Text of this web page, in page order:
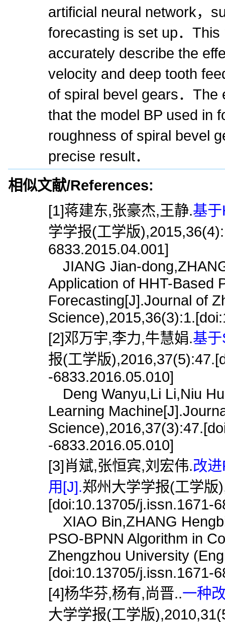
artificial neural network，
forecasting is set up．This
accurately describe the
velocity and deep tooth
of spiral bevel gears．
that the model BP used in
roughness of spiral bevel
precise result．
相似文献/References:
[1]蒋建东,张豪杰,王静.基
学学报(工学版
6833.2015.04.001]
JIANG Jian-
Application of HHT-Based
Forecasting[J].Journal of
[2]邓万宇,李力,牛慧娟.基
报(工学版
-6833.2016.05.010]
Deng Wanyu,Li Li,Niu
Learning
-6833.2016.05.010]
[3]肖斌,张恒宾,刘宏伟.改
用[J].郑州大学学报(工学版
[doi:10.13705/j.issn.1671-
XIAO Bin,ZHANG
PSO-BPNN Algorithm in
Zhengzhou University
[doi:10.13705/j.issn.1671-
[4]杨华芬,杨有,尚晋..一种
大学学报(工学版